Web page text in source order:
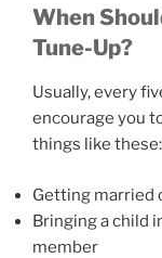
When
Tune-Up?
Usually, every
encourage you
things like these:
Getting married
Bringing a child
member